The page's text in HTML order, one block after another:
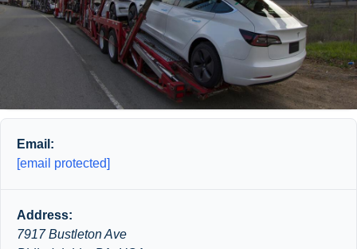
Email:
[email protected]
Address:
7917 Bustleton Ave